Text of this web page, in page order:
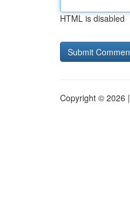
HTML is disabled
Copyright © 2026 |